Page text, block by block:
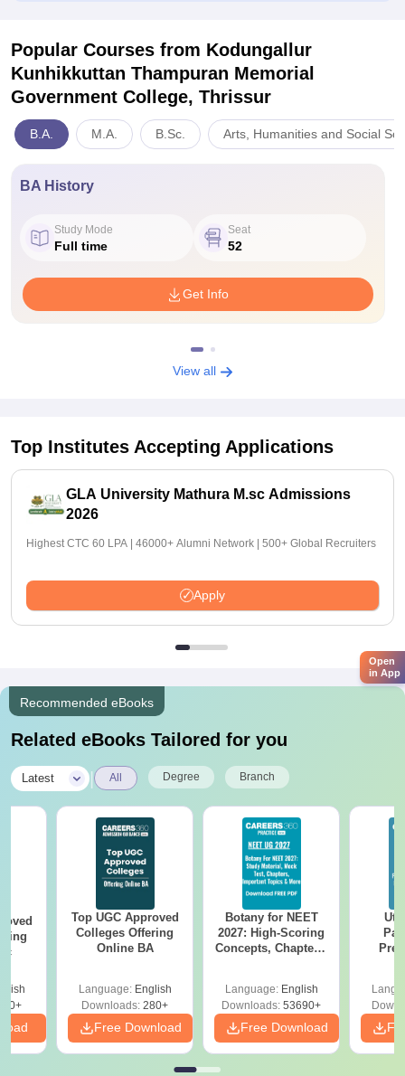
Popular Courses from Kodungallur
Kunhikkuttan Thampuran Memorial
Government College, Thrissur
B.A. M.A. B.Sc. Arts, Humanities and Social
BA History
Study Mode
Full time
Seat
52
Get Info
View all
Top Institutes Accepting Applications
GLA University Mathura M.sc Admissions
2026
Highest CTC 60 LPA | 46000+ Alumni Network | 500+ Global Recruiters
Apply
Recommended eBooks
Related eBooks Tailored for you
Latest All Degree Branch
Top UGC Approved
Colleges Offering
Online BA
Language: English
Downloads: 280+
Free Download
Botany for NEET
2027: High-Scoring
Concepts, Chapters,
Language: English
Downloads: 53690+
Free Download
Open
in App